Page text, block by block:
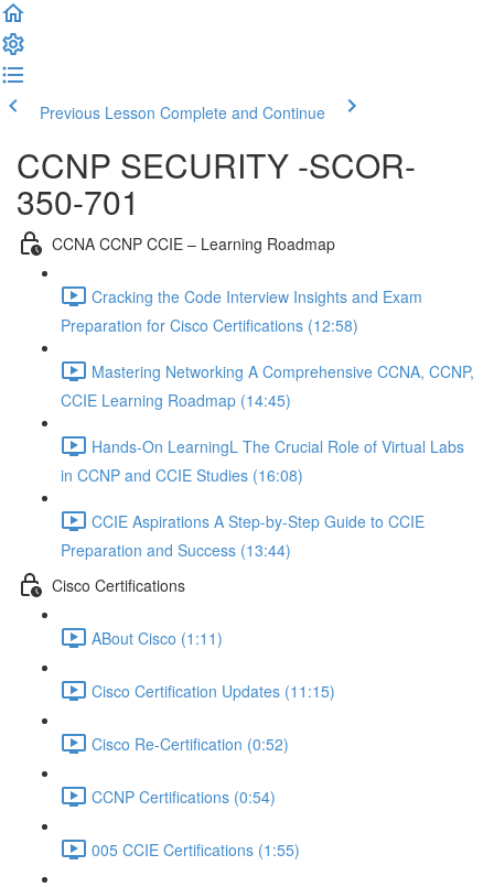
Previous Lesson Complete and Continue
CCNP SECURITY -SCOR-
350-701
CCNA CCNP CCIE – Learning Roadmap
Cracking the Code Interview Insights and Exam
Preparation for Cisco Certifications (12:58)
Mastering Networking A Comprehensive CCNA, CCNP,
CCIE Learning Roadmap (14:45)
Hands-On LearningL The Crucial Role of Virtual Labs
in CCNP and CCIE Studies (16:08)
CCIE Aspirations A Step-by-Step Guide to CCIE
Preparation and Success (13:44)
Cisco Certifications
ABout Cisco (1:11)
Cisco Certification Updates (11:15)
Cisco Re-Certification (0:52)
CCNP Certifications (0:54)
005 CCIE Certifications (1:55)